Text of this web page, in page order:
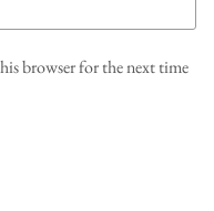
browser for the next time